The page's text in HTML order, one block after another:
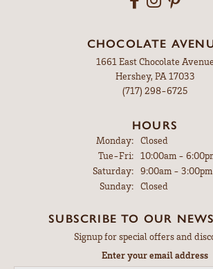
CHOCOLATE
1661 East Chocolate Avenue
Hershey, PA 17033
(717) 298-6725
HOURS
Monday: Closed
Tue-Fri:Tuesday - Friday:
10:00am -
Saturday: 9:00am - 3:00pm
Sunday: Closed
SUBSCRIBE TO OUR
Signup for special offers and
Enter your email address